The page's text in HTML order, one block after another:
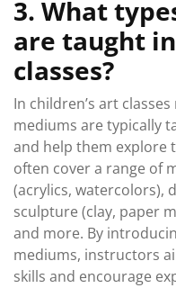
3. What
are taught
classes?
In children’s art
mediums are typically
and help them explore
often cover a range of
(acrylics, watercolors),
sculpture (clay, paper
and more. By
mediums, instructors
skills and encourage